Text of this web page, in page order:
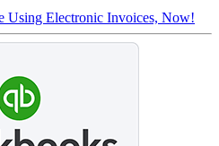
Using Electronic Invoices, Now!